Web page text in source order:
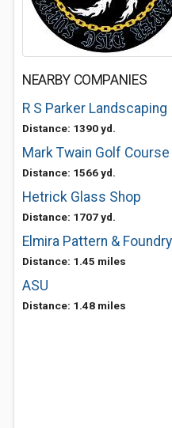
NEARBY COMPANIES
R S Parker Landscaping
Distance: 1390 yd.
Mark Twain Golf Course
Distance: 1566 yd.
Hetrick Glass Shop
Distance: 1707 yd.
Elmira Pattern &
Distance: 1.45 miles
ASU
Distance: 1.48 miles